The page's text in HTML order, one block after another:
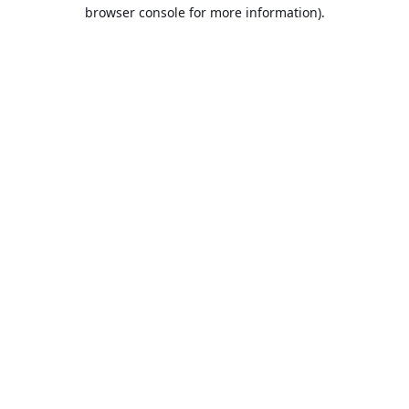
browser console for more information).